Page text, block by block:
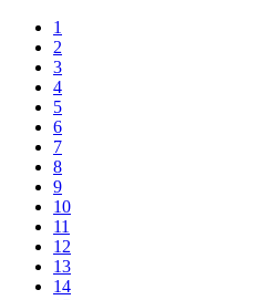
1
2
3
4
5
6
7
8
9
10
11
12
13
14